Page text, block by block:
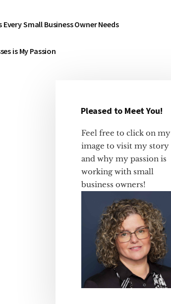
Every Small Business Owner Needs
is My Passion
Primary
Sidebar
Pleased to Meet You!
Feel free to click on my
image to visit my story
and why my passion is
working with small
business owners!